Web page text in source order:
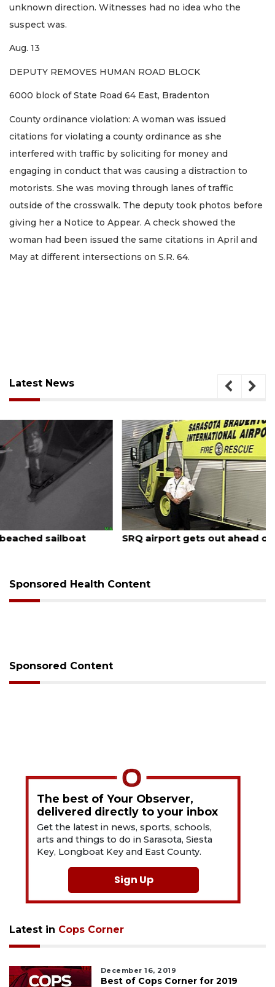
unknown direction. Witnesses had no idea who the
suspect was.
Aug. 13
DEPUTY REMOVES HUMAN ROAD BLOCK
6000 block of State Road 64 East, Bradenton
County ordinance violation: A woman was issued
citations for violating a county ordinance as she
interfered with traffic by soliciting for money and
engaging in conduct that was causing a distraction to
motorists. She was moving through lanes of traffic
outside of the crosswalk. The deputy took photos before
giving her a Notice to Appear. A check showed the
woman had been issued the same citations in April and
May at different intersections on S.R. 64.
Latest News
SRQ airport gets out ahead of PFAS foam mandate
Sponsored Health Content
Sponsored Content
The best of Your Observer,
delivered directly to your inbox
Get the latest in news, sports, schools,
arts and things to do in Sarasota, Siesta
Key, Longboat Key and East County.
Sign Up
Latest in Cops Corner
December 16, 2019
Best of Cops Corner for 2019